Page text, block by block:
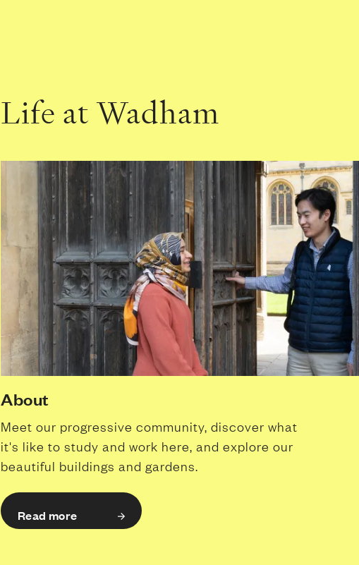
Life at Wadham
About
Meet our progressive community, discover what
it's like to study and work here, and explore our
beautiful buildings and gardens.
Read more